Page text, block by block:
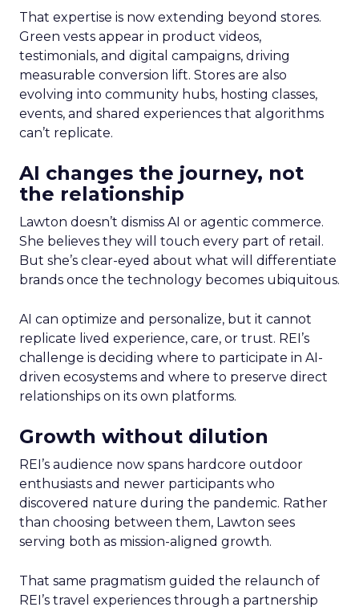
That expertise is now extending beyond stores.
Green vests appear in product videos,
testimonials, and digital campaigns, driving
measurable conversion lift. Stores are also
evolving into community hubs, hosting classes,
events, and shared experiences that algorithms
can’t replicate.
AI changes the journey, not
the relationship
Lawton doesn’t dismiss AI or agentic commerce.
She believes they will touch every part of retail.
But she’s clear-eyed about what will differentiate
brands once the technology becomes ubiquitous.
AI can optimize and personalize, but it cannot
replicate lived experience, care, or trust. REI’s
challenge is deciding where to participate in AI-
driven ecosystems and where to preserve direct
relationships on its own platforms.
Growth without dilution
REI’s audience now spans hardcore outdoor
enthusiasts and newer participants who
discovered nature during the pandemic. Rather
than choosing between them, Lawton sees
serving both as mission-aligned growth.
That same pragmatism guided the relaunch of
REI’s travel experiences through a partnership